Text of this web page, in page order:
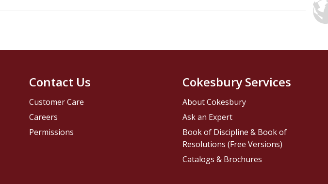
Contact Us
Customer Care
Careers
Permissions
Cokesbury Services
About Cokesbury
Ask an Expert
Book of Discipline & Book of
Resolutions (Free Versions)
Catalogs & Brochures